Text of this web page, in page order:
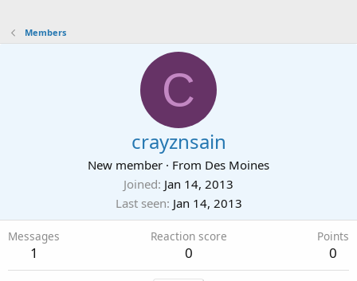
Members
C
crayznsain
New member · From Des Moines
Joined Jan 14, 2013
Last seen Jan 14, 2013
Messages
1
Reaction score
0
Points
0